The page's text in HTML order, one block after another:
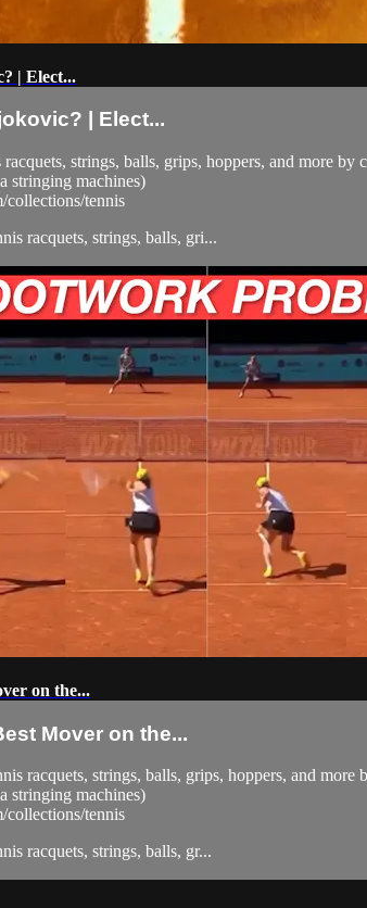
| Elect...
| Elect...
strings, balls, grips, hoppers, and more
stringing machines)
collections/tennis
racquets, strings, balls, gri...
on the...
Mover on the...
racquets, strings, balls, grips, hoppers, and
stringing machines)
collections/tennis
racquets, strings, balls, gr...